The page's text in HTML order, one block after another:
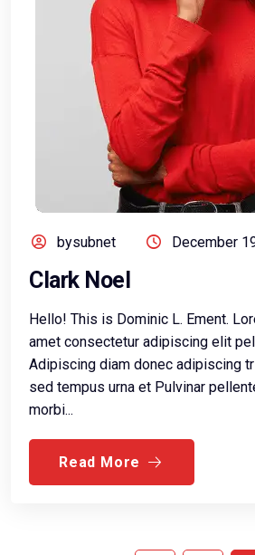
bysubnet December
Clark Noel
Hello! This is Dominic L. Ement.
amet consectetur adipiscing elit
Adipiscing diam donec adipiscing
sed tempus urna et Pulvinar
morbi...
Read More